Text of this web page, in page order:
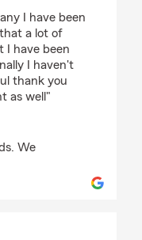
I have been
a lot of
I have been
I haven't
thank you
as well"
We